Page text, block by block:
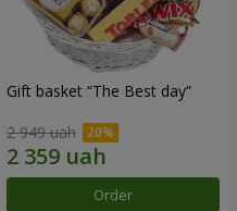
Gift basket “The Best day”
2 949 uah
Order